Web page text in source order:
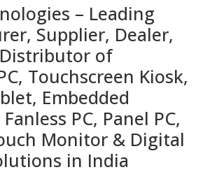
– Leading
Supplier, Dealer,
of
Touchscreen Kiosk,
Embedded
PC, Panel PC,
Monitor & Digital
in India